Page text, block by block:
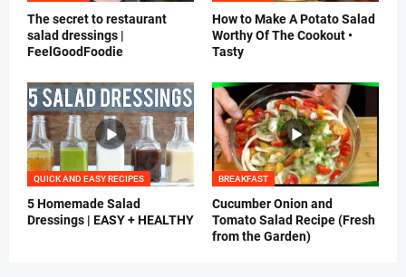
The secret to restaurant
salad dressings |
FeelGoodFoodie
How to Make A Potato Salad
Worthy Of The Cookout •
Tasty
QUICK AND EASY RECIPES
5 Homemade Salad
Dressings | EASY + HEALTHY
BREAKFAST
Cucumber Onion and
Tomato Salad Recipe (Fresh
from the Garden)